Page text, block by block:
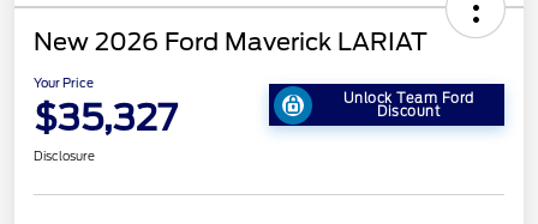
New 2026 Ford Maverick LARIAT
Your Price
$35,327 Unlock Team Ford
Discount
Disclosure